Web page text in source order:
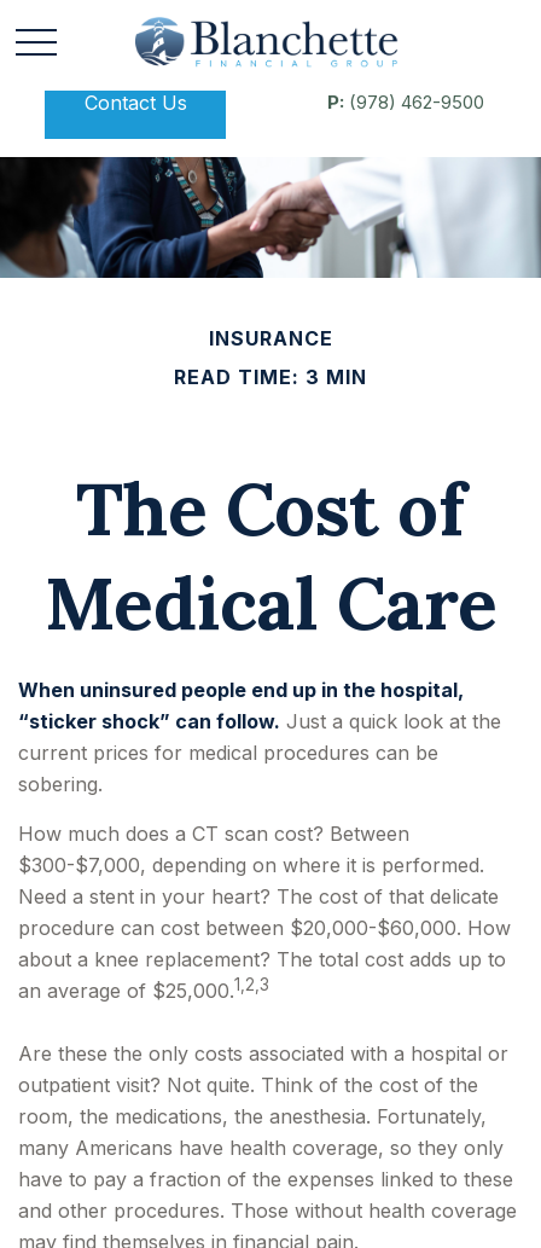
Contact Us P: (978) 462-9500
INSURANCE
READ TIME: 3 MIN
The Cost of
Medical Care
When uninsured people end up in the hospital,
“sticker shock” can follow. Just a quick look at the
current prices for medical procedures can be
sobering.
How much does a CT scan cost? Between
$300-$7,000, depending on where it is performed.
Need a stent in your heart? The cost of that delicate
procedure can cost between $20,000-$60,000. How
about a knee replacement? The total cost adds up to
an average of $25,000.1,2,3
Are these the only costs associated with a hospital or
outpatient visit? Not quite. Think of the cost of the
room, the medications, the anesthesia. Fortunately,
many Americans have health coverage, so they only
have to pay a fraction of the expenses linked to these
and other procedures. Those without health coverage
may find themselves in financial pain.